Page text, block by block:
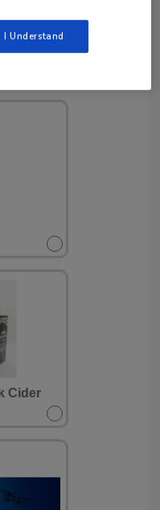
Green
Cider
I Understand